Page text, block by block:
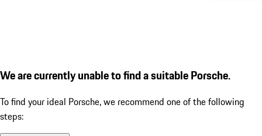
We are currently unable to find a suitable Porsche.
To find your ideal Porsche, we recommend one of the following
steps: